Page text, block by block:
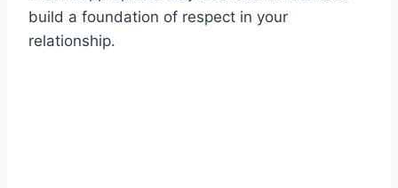
build a foundation of respect in your
relationship.